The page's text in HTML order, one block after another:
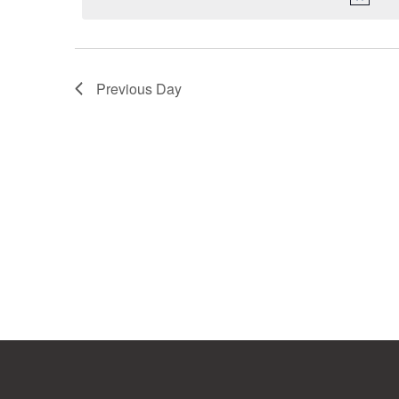
Previous Day